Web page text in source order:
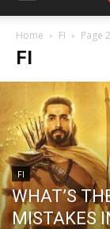
Home FI Page
FI
FI
WHAT’S
MISTAKES